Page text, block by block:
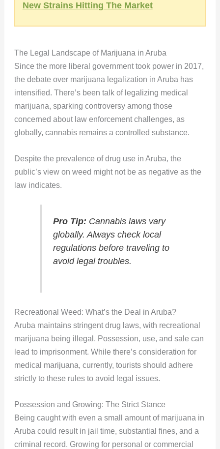
New Strains Hitting The Market
The Legal Landscape of Marijuana in Aruba
Since the more liberal government took power in 2017,
the debate over marijuana legalization in Aruba has
intensified. There’s been talk of legalizing medical
marijuana, sparking controversy among those
concerned about law enforcement challenges, as
globally, cannabis remains a controlled substance.
Despite the prevalence of drug use in Aruba, the
public’s view on weed might not be as negative as the
law indicates.
Pro Tip: Cannabis laws vary
globally. Always check local
regulations before traveling to
avoid legal troubles.
Recreational Weed: What’s the Deal in Aruba?
Aruba maintains stringent drug laws, with recreational
marijuana being illegal. Possession, use, and sale can
lead to imprisonment. While there’s consideration for
medical marijuana, currently, tourists should adhere
strictly to these rules to avoid legal issues.
Possession and Growing: The Strict Stance
Being caught with even a small amount of marijuana in
Aruba could result in jail time, substantial fines, and a
criminal record. Growing for personal or commercial